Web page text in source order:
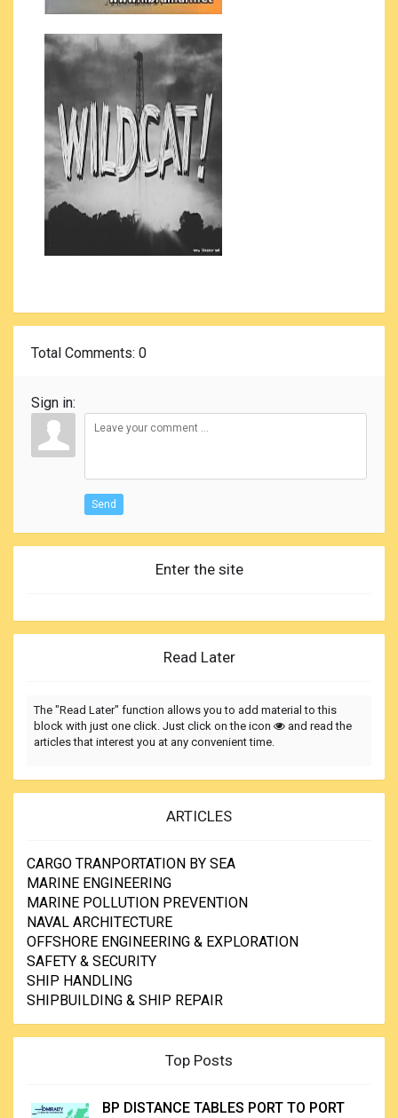
Total Comments: 0
Sign in:
Send
Enter the site
Read Later
The "Read Later" function allows you to add material to this
block with just one click. Just click on the icon
and read the
articles that interest you at any convenient time.
ARTICLES
CARGO TRANPORTATION BY SEA
MARINE ENGINEERING
MARINE POLLUTION PREVENTION
NAVAL ARCHITECTURE
OFFSHORE ENGINEERING & EXPLORATION
SAFETY & SECURITY
SHIP HANDLING
SHIPBUILDING & SHIP REPAIR
Top Posts
BP DISTANCE TABLES PORT TO PORT